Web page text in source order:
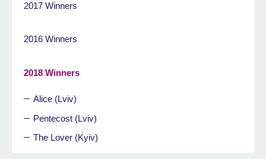
2017 Winners
2016 Winners
2018 Winners
Alice (Lviv)
Pentecost (Lviv)
The Lover (Kyiv)